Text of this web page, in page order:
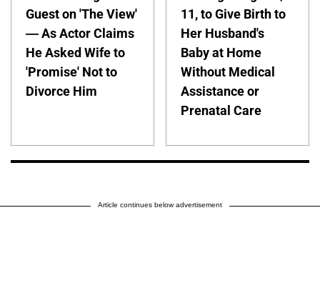
Guest on 'The View'
— As Actor Claims
He Asked Wife to
'Promise' Not to
Divorce Him
11, to Give Birth to
Her Husband's
Baby at Home
Without Medical
Assistance or
Prenatal Care
Article continues below advertisement